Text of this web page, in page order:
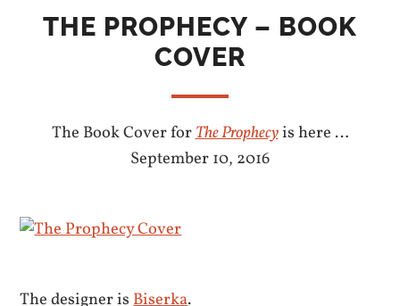
THE PROPHECY – BOOK
COVER
The Book Cover forThe Prophecyis here …
September 10, 2016
The designer isBiserka.